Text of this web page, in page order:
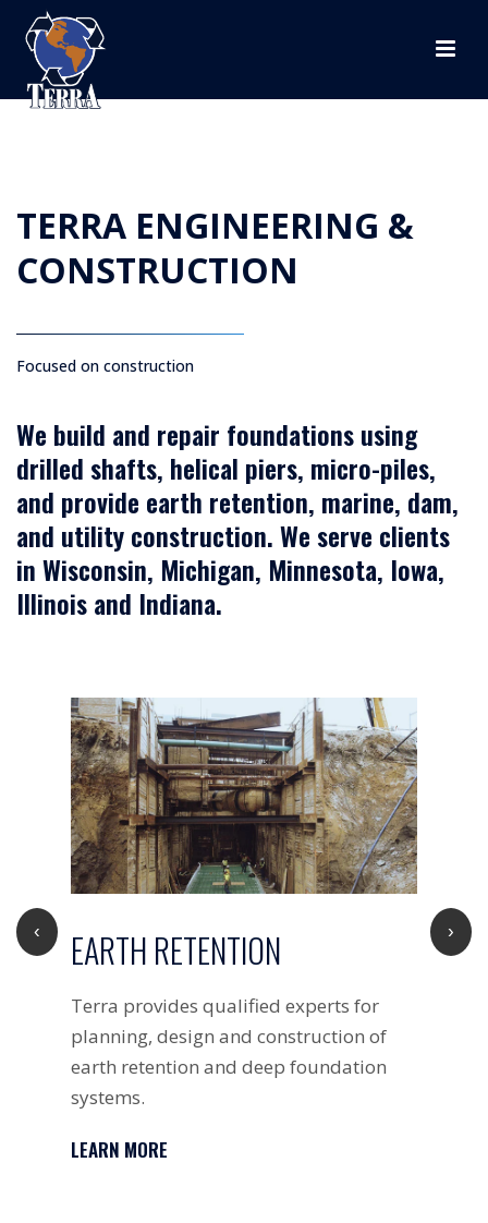
TERRA ENGINEERING &
CONSTRUCTION
Focused on construction
We build and repair foundations using
drilled shafts, helical piers, micro-piles,
and provide earth retention, marine, dam,
and utility construction. We serve clients
in Wisconsin, Michigan, Minnesota, Iowa,
Illinois and Indiana.
‹ EARTH RETENTION
Terra provides qualified experts for
planning, design and construction of
earth retention and deep foundation
systems.
LEARN MORE
›